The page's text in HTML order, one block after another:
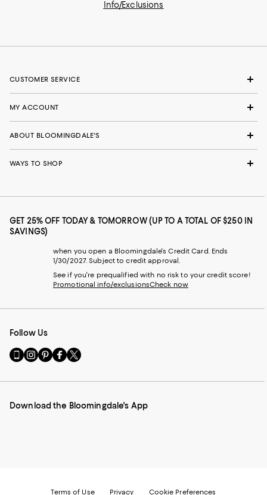
Info/Exclusions
CUSTOMER SERVICE
MY ACCOUNT
ABOUT BLOOMINGDALE'S
WAYS TO SHOP
GET 25% OFF TODAY & TOMORROW (UP TO A TOTAL OF $250 IN
SAVINGS)
when you open a Bloomingdale's Credit Card. Ends
1/30/2027. Subject to credit approval.
See if you're prequalified with no risk to your credit score!
Promotional info/exclusionsCheck now
Follow Us
Go
to
Mobile
-
Visit
us
Instagram
External
Visit
us
Pinterest
External
Visit
us
Facebook
External
Visit
us
Twitter
External
Download the Bloomingdale's App
Terms of Use Privacy Cookie Preferences